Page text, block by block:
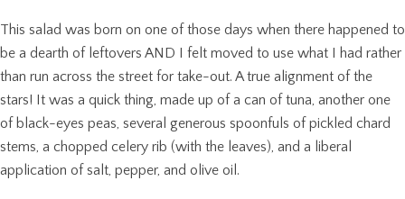
This salad was born on one of those days when there happened to
be a dearth of leftovers AND I felt moved to use what I had rather
than run across the street for take-out. A true alignment of the
stars! It was a quick thing, made up of a can of tuna, another one
of black-eyes peas, several generous spoonfuls of pickled chard
stems, a chopped celery rib (with the leaves), and a liberal
application of salt, pepper, and olive oil.